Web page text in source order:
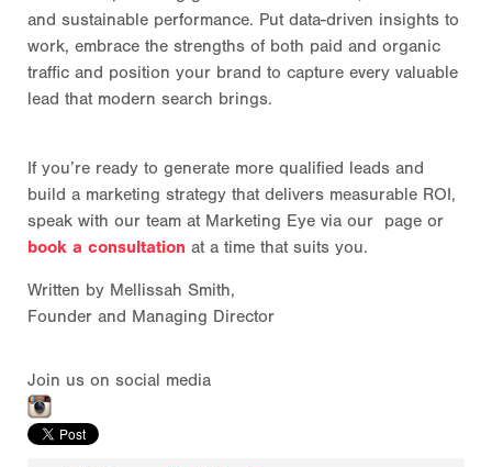
and sustainable performance. Put data-driven insights to
work, embrace the strengths of both paid and organic
traffic and position your brand to capture every valuable
lead that modern search brings.
If you’re ready to generate more qualified leads and
build a marketing strategy that delivers measurable ROI,
speak with our team at Marketing Eye via our page or
book a consultation at a time that suits you.
Written by Mellissah Smith,
Founder and Managing Director
Join us on social media